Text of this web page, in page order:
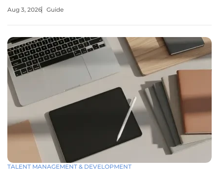
a measurable metric of market survival. Aligning human
Aug 3, 2026 Guide
TALENT MANAGEMENT & DEVELOPMENT